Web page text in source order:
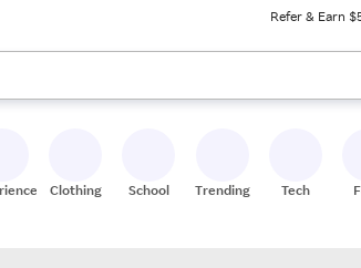
Refer & Earn
down arrow keys to review results. When ready,
Clothing School Trending Tech